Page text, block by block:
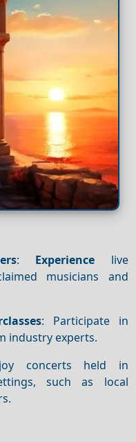
: Experience live
musicians and
: Participate in
industry experts.
concerts held in
such as local